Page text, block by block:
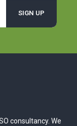
consultancy. We